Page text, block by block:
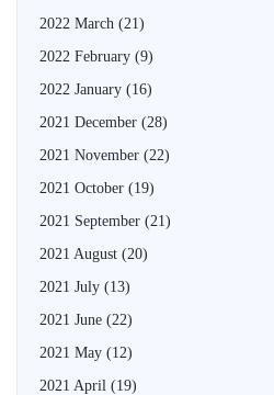
2022 March (21)
2022 February (9)
2022 January (16)
2021 December (28)
2021 November (22)
2021 October (19)
2021 September (21)
2021 August (20)
2021 July (13)
2021 June (22)
2021 May (12)
2021 April (19)